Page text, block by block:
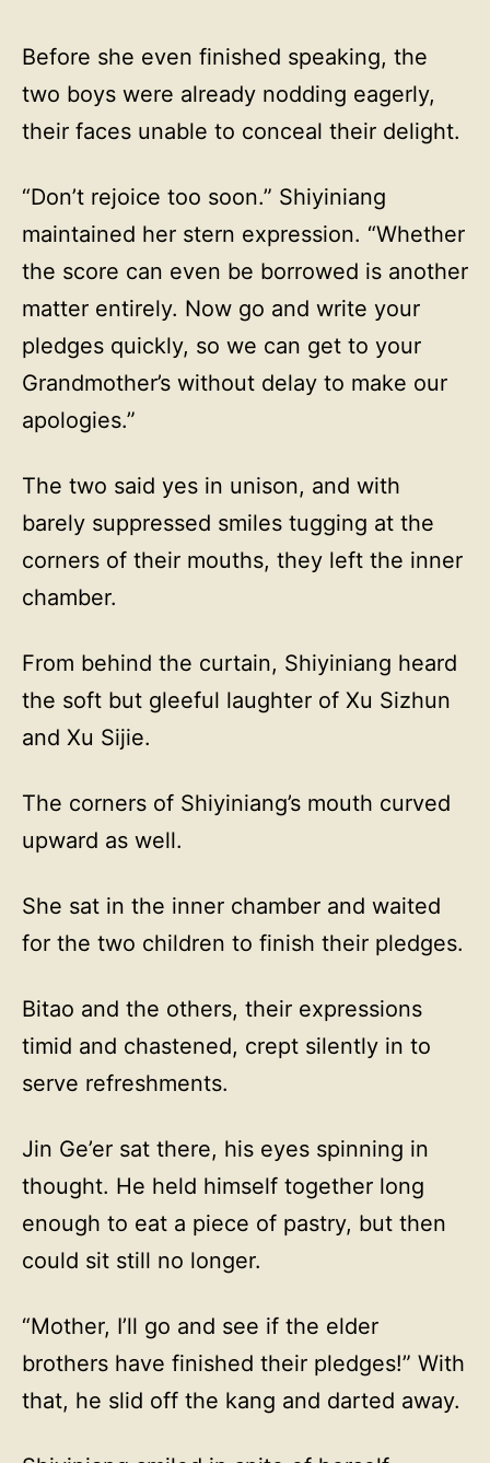
Before she even finished speaking, the
two boys were already nodding eagerly,
their faces unable to conceal their delight.
“Don’t rejoice too soon.” Shiyiniang
maintained her stern expression. “Whether
the score can even be borrowed is another
matter entirely. Now go and write your
pledges quickly, so we can get to your
Grandmother’s without delay to make our
apologies.”
The two said yes in unison, and with
barely suppressed smiles tugging at the
corners of their mouths, they left the inner
chamber.
From behind the curtain, Shiyiniang heard
the soft but gleeful laughter of Xu Sizhun
and Xu Sijie.
The corners of Shiyiniang’s mouth curved
upward as well.
She sat in the inner chamber and waited
for the two children to finish their pledges.
Bitao and the others, their expressions
timid and chastened, crept silently in to
serve refreshments.
Jin Ge’er sat there, his eyes spinning in
thought. He held himself together long
enough to eat a piece of pastry, but then
could sit still no longer.
“Mother, I’ll go and see if the elder
brothers have finished their pledges!” With
that, he slid off the kang and darted away.